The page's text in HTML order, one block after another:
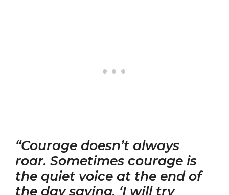
“Courage doesn’t always
roar. Sometimes courage is
the quiet voice at the end of
the day saying, ‘I will try